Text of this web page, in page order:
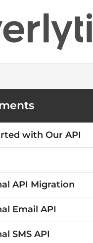
with Our API
API Migration
Email API
SMS API